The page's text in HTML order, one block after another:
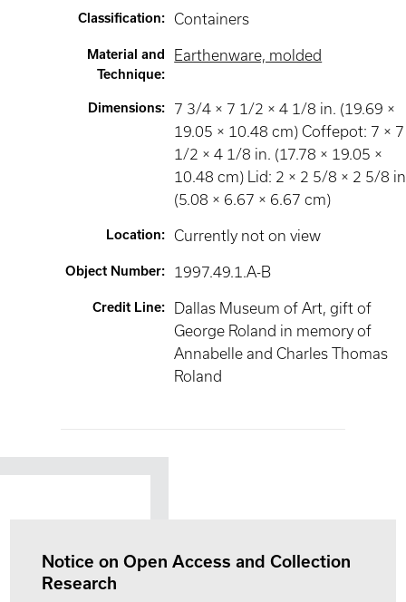
Classification: Containers
Material and
Technique:
Earthenware, molded
Dimensions:
7 3/4 × 7 1/2 × 4 1/8 in. (19.69 ×
19.05 × 10.48 cm) Coffepot: 7 × 7
1/2 × 4 1/8 in. (17.78 × 19.05 ×
10.48 cm) Lid: 2 × 2 5/8 × 2 5/8
(5.08 × 6.67 × 6.67 cm)
Location: Currently not on view
Object Number: 1997.49.1.A-B
Credit Line:
Dallas Museum of Art, gift of
George Roland in memory of
Annabelle and Charles Thomas
Roland
Notice on Open Access and Collection
Research